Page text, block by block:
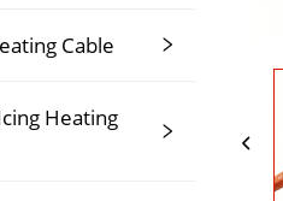
Cable
Heating